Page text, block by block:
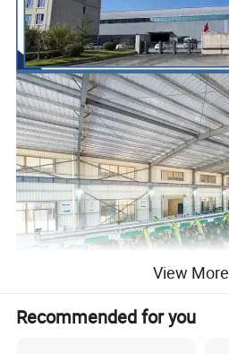
View More
Recommended for you